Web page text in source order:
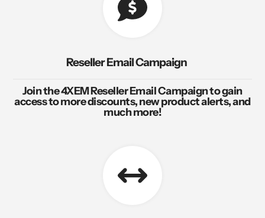
Reseller Email Campaign
Join the 4XEM Reseller Email Campaign to gain
access to more discounts, new product alerts, and
much more!